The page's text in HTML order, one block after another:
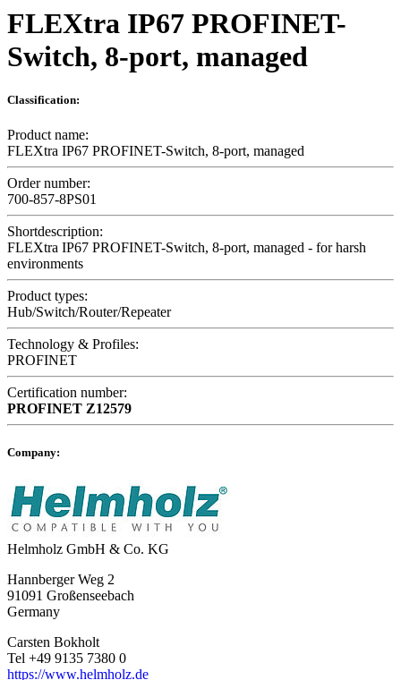
FLEXtra IP67 PROFINET-
Switch, 8-port, managed
Classification:
Product name:
FLEXtra IP67 PROFINET-Switch, 8-port, managed
Order number:
700-857-8PS01
Shortdescription:
FLEXtra IP67 PROFINET-Switch, 8-port, managed - for harsh
environments
Product types:
Hub/Switch/Router/Repeater
Technology & Profiles:
PROFINET
Certification number:
PROFINET Z12579
Company:
Helmholz GmbH & Co. KG
Hannberger Weg 2
91091 Großenseebach
Germany
Carsten Bokholt
Tel +49 9135 7380 0
https://www.helmholz.de